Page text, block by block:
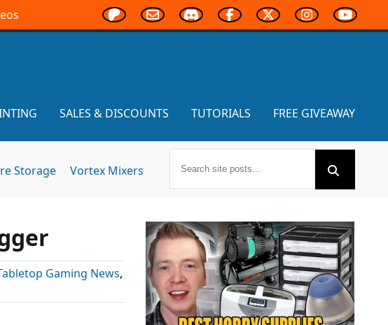
SALES & DISCOUNTS TUTORIALS FREE GIVEAWAY
Storage Vortex Mixers
Gaming News,